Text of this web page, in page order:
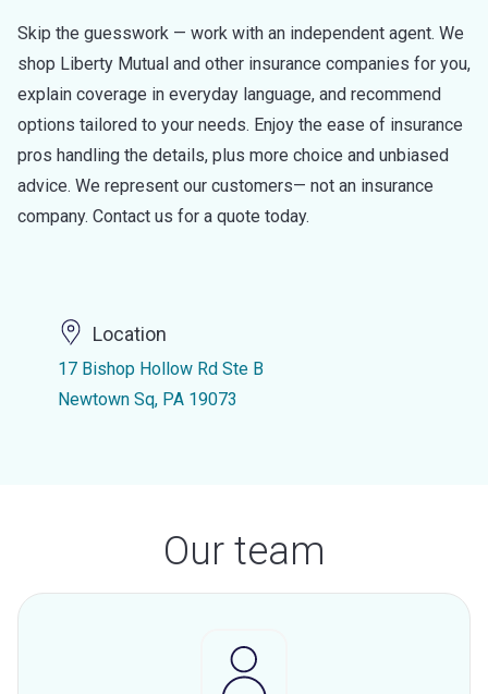
Skip the guesswork — work with an independent agent. We
shop Liberty Mutual and other insurance companies for you,
explain coverage in everyday language, and recommend
options tailored to your needs. Enjoy the ease of insurance
pros handling the details, plus more choice and unbiased
advice. We represent our customers— not an insurance
company. Contact us for a quote today.
Location
17 Bishop Hollow Rd Ste B
Newtown Sq, PA 19073
Our team